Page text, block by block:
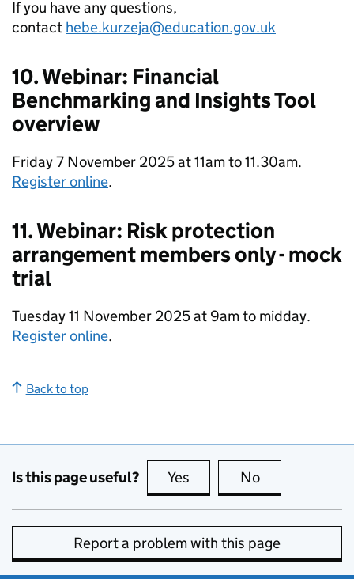
If you have any questions,
contact hebe.kurzeja@education.gov.uk
10. Webinar: Financial
Benchmarking and Insights Tool
overview
Friday 7 November 2025 at 11am to 11.30am.
Register online.
11. Webinar: Risk protection
arrangement members only - mock
trial
Tuesday 11 November 2025 at 9am to midday.
Register online.
Back to top
Is this page useful? Yes this page is useful
No
Report a problem with this page